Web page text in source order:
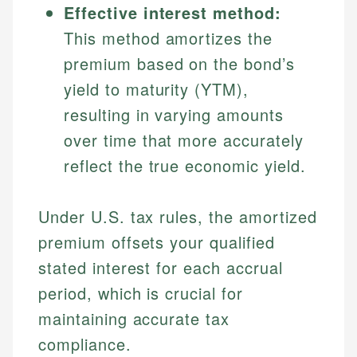
Effective interest method:
This method amortizes the
premium based on the bond’s
yield to maturity (YTM),
resulting in varying amounts
over time that more accurately
reflect the true economic yield.
Under U.S. tax rules, the amortized
premium offsets your qualified
stated interest for each accrual
period, which is crucial for
maintaining accurate tax
compliance.